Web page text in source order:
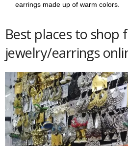
earrings made up of warm colors.
Best places to shop
jewelry/earrings